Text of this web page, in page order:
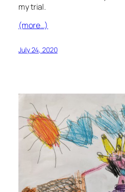
my trial.
(more…)
July 24, 2020